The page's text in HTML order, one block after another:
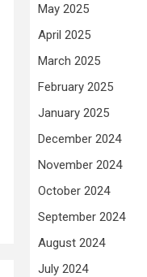
May 2025
April 2025
March 2025
February 2025
January 2025
December 2024
November 2024
October 2024
September 2024
August 2024
July 2024